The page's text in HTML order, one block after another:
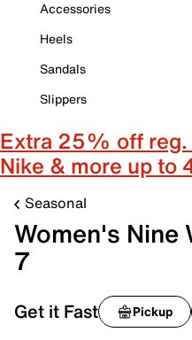
Accessories
Heels
Sandals
Slippers
Extra 25% off reg.
Nike & more up to
Seasonal
Women's Nine
7
Get it Fast Pickup